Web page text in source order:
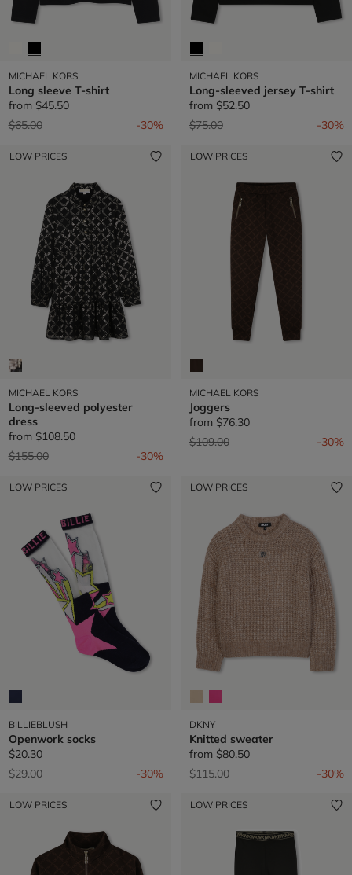
MICHAEL KORS
Long sleeve T-shirt
from $45.50
Price reduced from
$65.00to -30%
MICHAEL KORS
Long-sleeved jersey T-shirt
from $52.50
Price reduced from
$75.00to -30%
LOW PRICES
MICHAEL KORS
Long-sleeved polyester
dress
from $108.50
Price reduced from
$155.00to -30%
LOW PRICES
MICHAEL KORS
Joggers
from $76.30
Price reduced from
$109.00to -30%
LOW PRICES
BILLIEBLUSH
Openwork socks
$20.30
Price reduced from
$29.00to -30%
LOW PRICES
DKNY
Knitted sweater
from $80.50
Price reduced from
$115.00to -30%
LOW PRICES LOW PRICES